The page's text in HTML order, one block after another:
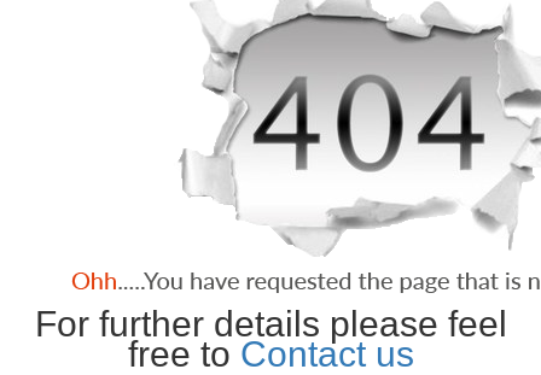
For further details please feel
free to Contact us